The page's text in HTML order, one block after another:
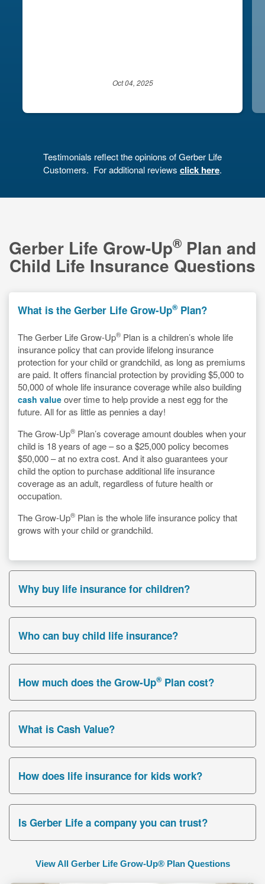
Oct 04, 2025
Testimonials reflect the opinions of Gerber Life
Customers. For additional reviews click here.
Gerber Life Grow-Up® Plan and
Child Life Insurance Questions
What is the Gerber Life Grow-Up®Plan?
The Gerber Life Grow-Up® Plan is a children’s whole life
insurance policy that can provide lifelong insurance
protection for your child or grandchild, as long as premiums
are paid. It offers financial protection by providing $5,000 to
50,000 of whole life insurance coverage while also building
cash value over time to help provide a nest egg for the
future. All for as little as pennies a day!
The Grow-Up® Plan’s coverage amount doubles when your
child is 18 years of age – so a $25,000 policy becomes
$50,000 – at no extra cost. And it also guarantees your
child the option to purchase additional life insurance
coverage as an adult, regardless of future health or
occupation.
The Grow-Up® Plan is the whole life insurance policy that
grows with your child or grandchild.
Why buy life insurance for children?
Who can buy child life insurance?
How much does the Grow-Up®Plan cost?
What is Cash Value?
How does life insurance for kids work?
Is Gerber Life a company you can trust?
View All Gerber Life Grow-Up® Plan Questions